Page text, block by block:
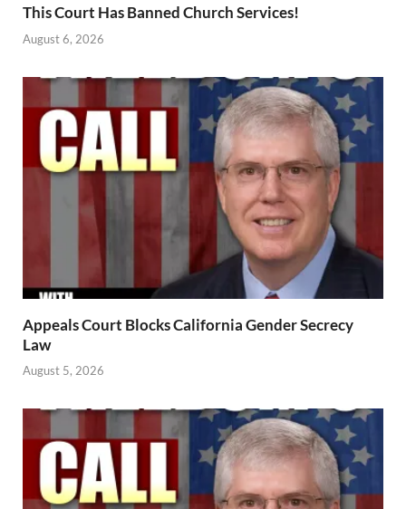
This Court Has Banned Church Services!
August 6, 2026
Appeals Court Blocks California Gender Secrecy
Law
August 5, 2026